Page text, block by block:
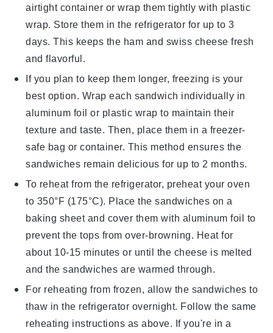
airtight container or wrap them tightly with plastic
wrap. Store them in the refrigerator for up to 3
days. This keeps the ham and swiss cheese fresh
and flavorful.
If you plan to keep them longer, freezing is your
best option. Wrap each sandwich individually in
aluminum foil or plastic wrap to maintain their
texture and taste. Then, place them in a freezer-
safe bag or container. This method ensures the
sandwiches remain delicious for up to 2 months.
To reheat from the refrigerator, preheat your oven
to 350°F (175°C). Place the sandwiches on a
baking sheet and cover them with aluminum foil to
prevent the tops from over-browning. Heat for
about 10-15 minutes or until the cheese is melted
and the sandwiches are warmed through.
For reheating from frozen, allow the sandwiches to
thaw in the refrigerator overnight. Follow the same
reheating instructions as above. If you're in a